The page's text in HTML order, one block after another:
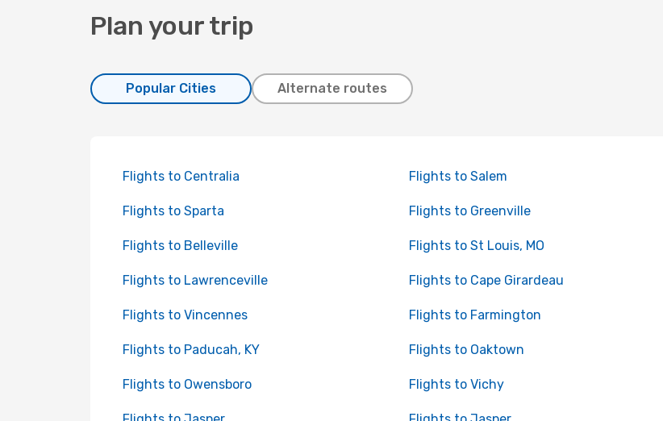
Plan your trip
Popular Cities Alternate routes
Flights to Centralia Flights to Salem
Flights to Sparta Flights to Greenville
Flights to Belleville Flights to St Louis, MO
Flights to Lawrenceville Flights to Cape Girardeau
Flights to Vincennes Flights to Farmington
Flights to Paducah, KY Flights to Oaktown
Flights to Owensboro Flights to Vichy